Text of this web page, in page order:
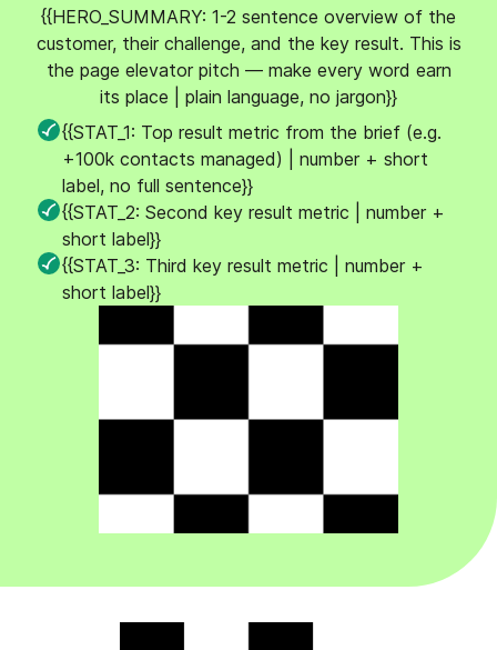
{{HERO_SUMMARY: 1-2 sentence overview of the
customer, their challenge, and the key result. This is
the page elevator pitch — make every word earn
its place | plain language, no jargon}}
{{STAT_1: Top result metric from the brief (e.g.
+100k contacts managed) | number + short
label, no full sentence}}
{{STAT_2: Second key result metric | number +
short label}}
{{STAT_3: Third key result metric | number +
short label}}